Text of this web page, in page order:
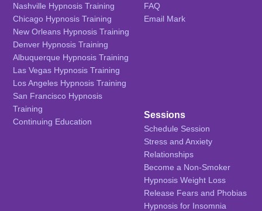
Nashville Hypnosis Training
Chicago Hypnosis Training
New Orleans Hypnosis Training
Denver Hypnosis Training
Albuquerque Hypnosis Training
Las Vegas Hypnosis Training
Los Angeles Hypnosis Training
San Francisco Hypnosis
Training
Continuing Education
FAQ
Email Mark
Sessions
Schedule Session
Stress and Anxiety
Relationships
Become a Non-Smoker
Hypnosis Weight Loss
Release Fears and Phobias
Hypnosis for Insomnia